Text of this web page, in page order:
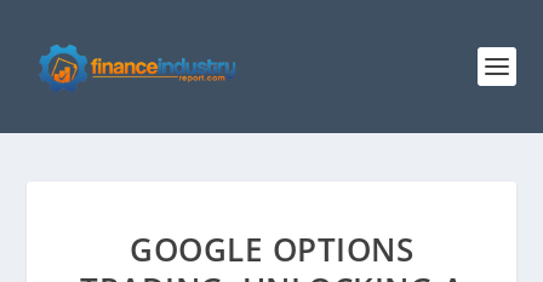
GOOGLE OPTIONS